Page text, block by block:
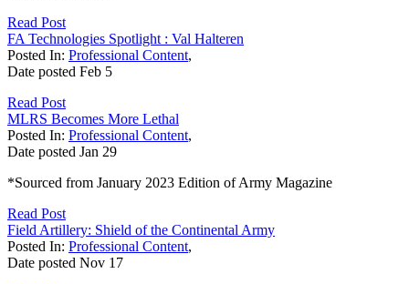
Read Post
FA Technologies Spotlight : Val Halteren
Posted In: Professional Content,
Date posted Feb 5
Read Post
MLRS Becomes More Lethal
Posted In: Professional Content,
Date posted Jan 29
*Sourced from January 2023 Edition of Army Magazine
Read Post
Field Artillery: Shield of the Continental Army
Posted In: Professional Content,
Date posted Nov 17